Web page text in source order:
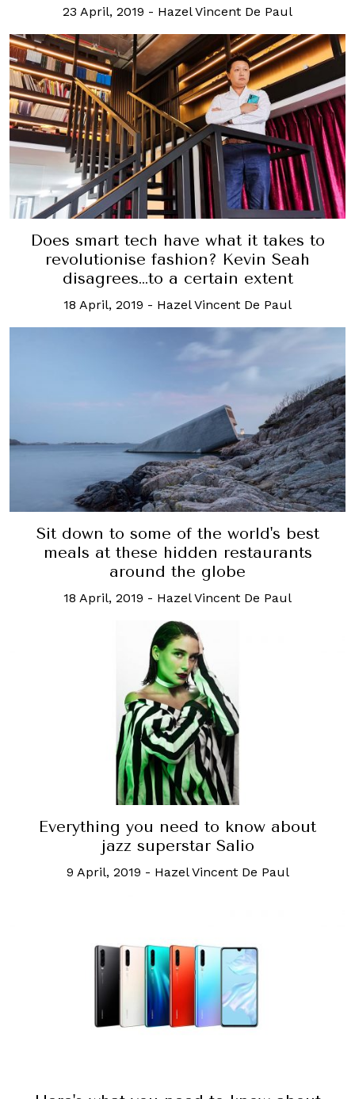
23 April, 2019 - Hazel Vincent De Paul
Does smart tech have what it takes to
revolutionise fashion? Kevin Seah
disagrees…to a certain extent
18 April, 2019 - Hazel Vincent De Paul
Sit down to some of the world's best
meals at these hidden restaurants
around the globe
18 April, 2019 - Hazel Vincent De Paul
Everything you need to know about
jazz superstar Salio
9 April, 2019 - Hazel Vincent De Paul